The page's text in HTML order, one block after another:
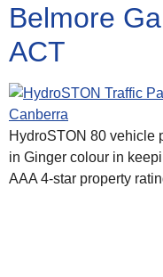
Belmore
ACT
HydroSTON 80 vehicle
in Ginger colour in
AAA 4-star property